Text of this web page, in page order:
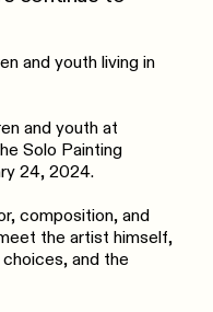
and youth living in
and youth at
Solo Painting
24, 2024.
composition, and
the artist himself,
and the